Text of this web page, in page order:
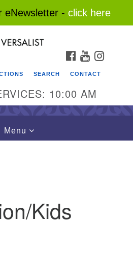
eNewsletter - click here
Search
FACEBOOK
YOUTUBE
SEARCH CONTACT
10:00 AM
Toggle
navigation
Menu
Kids